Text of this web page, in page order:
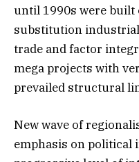
until 1990s were built
substitution
trade and factor
mega projects with
prevailed structural
New wave of
emphasis on